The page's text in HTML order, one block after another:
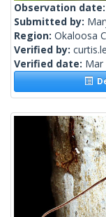
Observation date:
Submitted by:
Region: Okaloosa
Verified by:
Verified date: Mar